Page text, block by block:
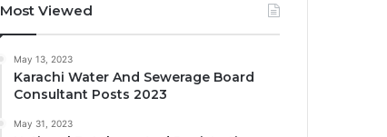
Most Viewed
May 13, 2023
Karachi Water And Sewerage Board
Consultant Posts 2023
May 31, 2023